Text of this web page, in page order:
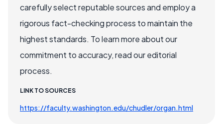
carefully select reputable sources and employ a
rigorous fact-checking process to maintain the
highest standards. To learn more about our
commitment to accuracy, read our editorial
process.
LINK TO SOURCES
https://faculty.washington.edu/chudler/organ.html